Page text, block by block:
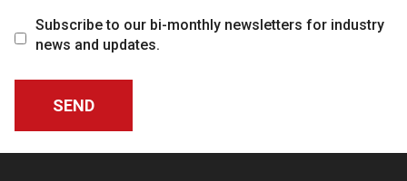
Subscribe to our bi-monthly newsletters for industry
news and updates.